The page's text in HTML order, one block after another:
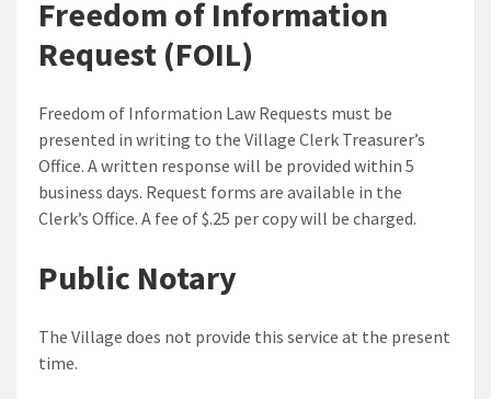
Freedom of Information
Request (FOIL)
Freedom of Information Law Requests must be
presented in writing to the Village Clerk Treasurer’s
Office. A written response will be provided within 5
business days. Request forms are available in the
Clerk’s Office. A fee of $.25 per copy will be charged.
Public Notary
The Village does not provide this service at the present
time.